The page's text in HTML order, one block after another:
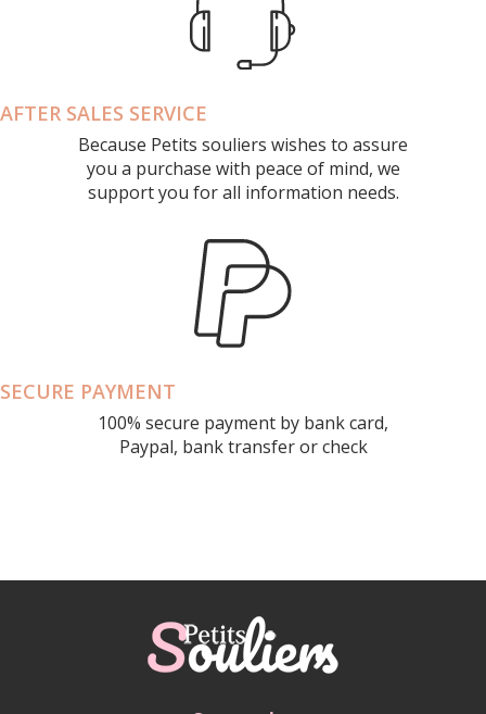
AFTER SALES SERVICE
Because Petits souliers wishes to assure
you a purchase with peace of mind, we
support you for all information needs.
SECURE PAYMENT
100% secure payment by bank card,
Paypal, bank transfer or check